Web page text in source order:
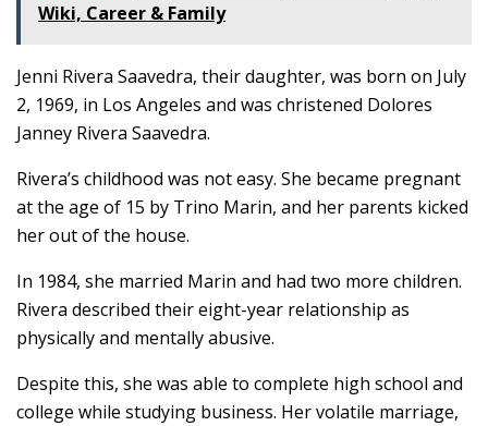
Wiki, Career & Family
Jenni Rivera Saavedra, their daughter, was born on July
2, 1969, in Los Angeles and was christened Dolores
Janney Rivera Saavedra.
Rivera’s childhood was not easy. She became pregnant
at the age of 15 by Trino Marin, and her parents kicked
her out of the house.
In 1984, she married Marin and had two more children.
Rivera described their eight-year relationship as
physically and mentally abusive.
Despite this, she was able to complete high school and
college while studying business. Her volatile marriage,